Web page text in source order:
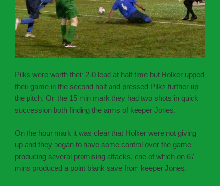
Pilks were worth their 2-0 lead at half time but Holker upped
their game in the second half and pressed Pilks further up
the pitch. On the 15 min mark they had two shots in quick
succession both finding the arms of keeper Jones.
On the hour mark it was clear that Holker were not giving
up and they began to have some control over the game
producing several promising attacks, one of which on 67
mins produced a point blank save from keeper Jones.